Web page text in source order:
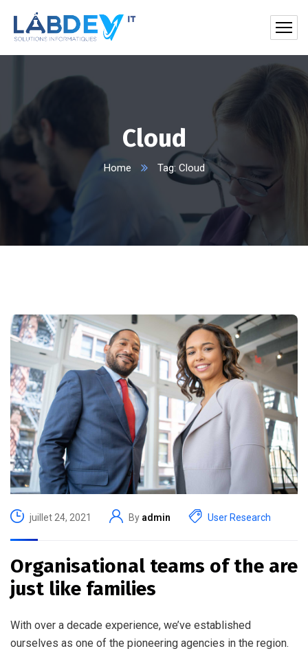
Cloud
Home Tag: Cloud
juillet 24, 2021 By admin User Research
Organisational teams of the are
just like families
With over a decade experience, we’ve established
ourselves as one of the pioneering agencies in the region.